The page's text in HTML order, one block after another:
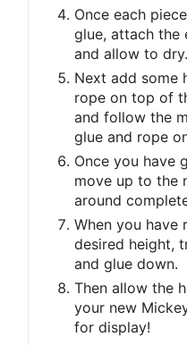
Once each
glue, attach the
and allow to dry.
Next add some
rope on top of
and follow the
glue and rope
Once you have
move up to the
around
When you have
desired height,
and glue down.
Then allow the
your new
for display!